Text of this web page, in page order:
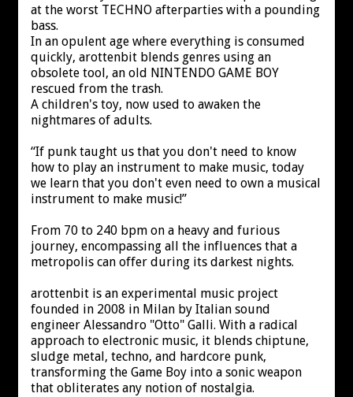
at the worst TECHNO afterparties with a pounding
bass.
In an opulent age where everything is consumed
quickly, arottenbit blends genres using an
obsolete tool, an old NINTENDO GAME BOY
rescued from the trash.
A children's toy, now used to awaken the
nightmares of adults.
“If punk taught us that you don't need to know
how to play an instrument to make music, today
we learn that you don't even need to own a musical
instrument to make music!”
From 70 to 240 bpm on a heavy and furious
journey, encompassing all the influences that a
metropolis can offer during its darkest nights.
arottenbit is an experimental music project
founded in 2008 in Milan by Italian sound
engineer Alessandro "Otto" Galli. With a radical
approach to electronic music, it blends chiptune,
sludge metal, techno, and hardcore punk,
transforming the Game Boy into a sonic weapon
that obliterates any notion of nostalgia.